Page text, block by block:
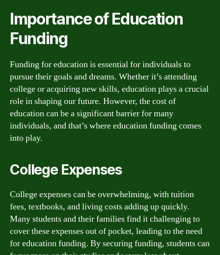
Importance of Education
Funding
Funding for education is essential for individuals to
pursue their goals and dreams. Whether it’s attending
college or acquiring new skills, education plays a crucial
role in shaping our future. However, the cost of
education can be a significant barrier for many
individuals, and that’s where education funding comes
into play.
College Expenses
College expenses can be overwhelming, with tuition
fees, textbooks, and living costs adding up quickly.
Many students and their families find it challenging to
cover these expenses out of pocket, leading to the need
for education funding. By securing funding, students can